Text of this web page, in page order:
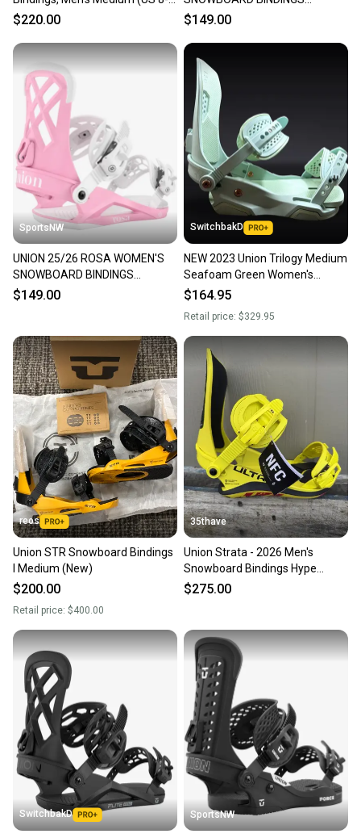
10), Orange New 2026
$220.00
MEDIUM, BLACK, NEW
$149.00
SportsNW
UNION 25/26 ROSA WOMEN'S
SNOWBOARD BINDINGS
MEDIUM, PINK, NEW
$149.00
SwitchbakD
NEW 2023 Union Trilogy Medium
Seafoam Green Women's
Snowboard Bindings
$164.95
Retail price: $329.95
reos
Union STR Snowboard Bindings
I Medium (New)
$200.00
Retail price: $400.00
35thave
Union Strata - 2026 Men's
Snowboard Bindings Hype
yellow Size Medium
$275.00
SwitchbakD SportsNW